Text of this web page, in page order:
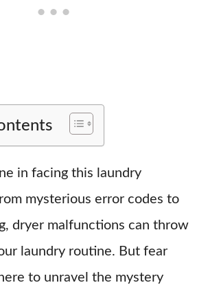
in facing this laundry
mysterious error codes to
dryer malfunctions can throw
laundry routine. But fear
to unravel the mystery